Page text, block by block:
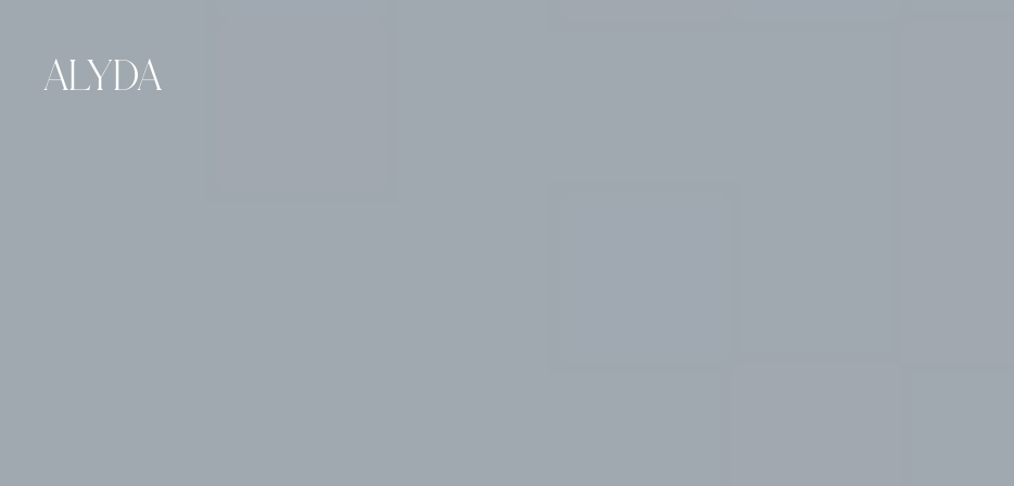
ALYDA